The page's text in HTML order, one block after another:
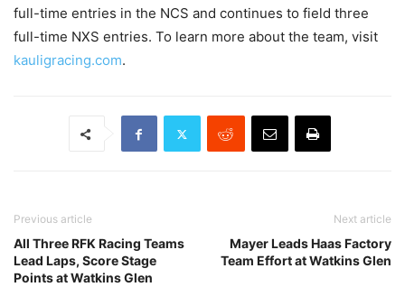
full-time entries in the NCS and continues to field three
full-time NXS entries. To learn more about the team, visit
kauligracing.com.
Previous article
All Three RFK Racing Teams
Lead Laps, Score Stage
Points at Watkins Glen
Next article
Mayer Leads Haas Factory
Team Effort at Watkins Glen